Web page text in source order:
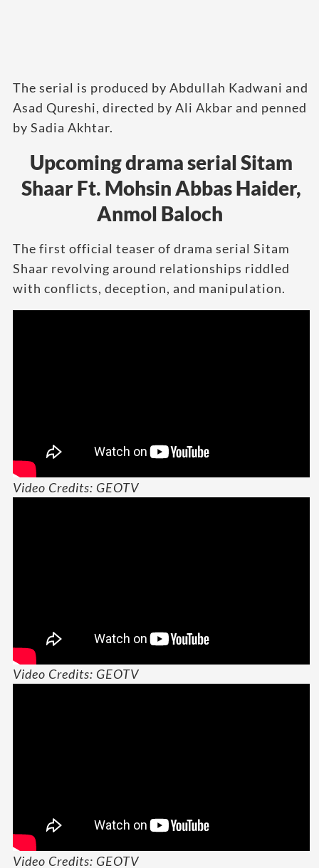
The serial is produced by Abdullah Kadwani and
Asad Qureshi, directed by Ali Akbar and penned
by Sadia Akhtar.
Upcoming drama serial Sitam
Shaar Ft. Mohsin Abbas Haider,
Anmol Baloch
The first official teaser of drama serial Sitam
Shaar revolving around relationships riddled
with conflicts, deception, and manipulation.
Video Credits: GEOTV
Video Credits: GEOTV
Video Credits: GEOTV